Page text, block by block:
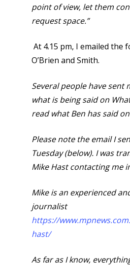
point of view, let them
request space.”
At 4.15 pm, I emailed the
O’Brien and Smith.
Several people have sent
what is being said on
read what Ben has said on
Please note the email I
Tuesday (below). I was
Mike Hast contacting me
Mike is an experienced
journalist
https://
hast/
As far as I know,